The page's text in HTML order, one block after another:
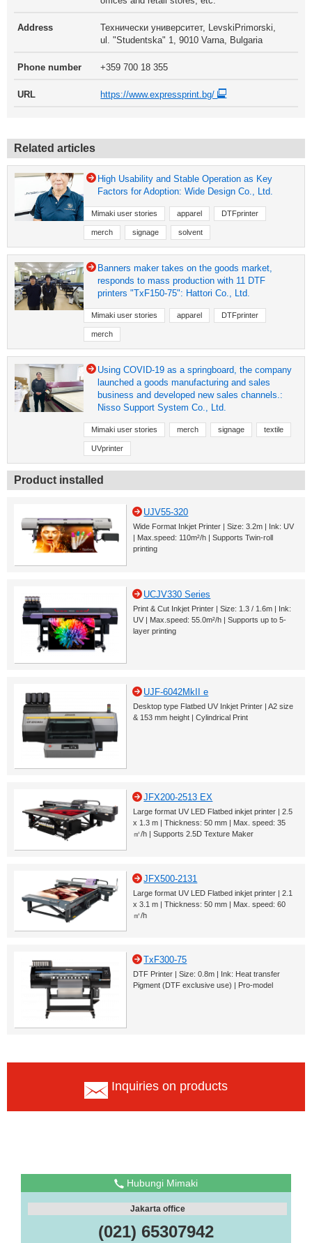
Address
Технически университет, LevskiPrimorski,
ul. "Studentska" 1, 9010 Varna, Bulgaria
Phone number +359 700 18 355
URL https://www.expressprint.bg/
Related articles
High Usability and Stable Operation as Key
Factors for Adoption: Wide Design Co., Ltd.
Mimaki user stories apparel DTFprinter
merch signage solvent
Banners maker takes on the goods market,
responds to mass production with 11 DTF
printers "TxF150-75": Hattori Co., Ltd.
Mimaki user stories apparel DTFprinter
merch
Using COVID-19 as a springboard, the company
launched a goods manufacturing and sales
business and developed new sales channels.:
Nisso Support System Co., Ltd.
Mimaki user stories merch signage textile
UVprinter
Product installed
UJV55-320
Wide Format Inkjet Printer | Size: 3.2m | Ink: UV
| Max.speed: 110m²/h | Supports Twin-roll
printing
UCJV330 Series
Print & Cut Inkjet Printer | Size: 1.3 / 1.6m | Ink:
UV | Max.speed: 55.0m²/h | Supports up to 5-
layer printing
UJF-6042MkII e
Desktop type Flatbed UV Inkjet Printer | A2 size
& 153 mm height | Cylindrical Print
JFX200-2513 EX
Large format UV LED Flatbed inkjet printer | 2.5
x 1.3 m | Thickness: 50 mm | Max. speed: 35
㎡/h | Supports 2.5D Texture Maker
JFX500-2131
Large format UV LED Flatbed inkjet printer | 2.1
x 3.1 m | Thickness: 50 mm | Max. speed: 60
㎡/h
TxF300-75
DTF Printer | Size: 0.8m | Ink: Heat transfer
Pigment (DTF exclusive use) | Pro-model
Inquiries on products
Hubungi Mimaki
Jakarta office
(021) 65307942